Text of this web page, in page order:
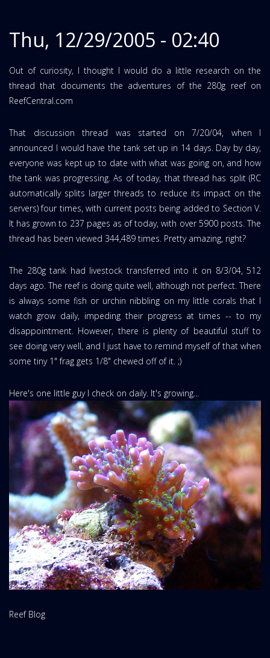
Thu, 12/29/2005 - 02:40
Out of curiosity, I thought I would do a little research on the
thread that documents the adventures of the 280g reef on
ReefCentral.com
That discussion thread was started on 7/20/04, when I
announced I would have the tank set up in 14 days. Day by day,
everyone was kept up to date with what was going on, and how
the tank was progressing. As of today, that thread has split (RC
automatically splits larger threads to reduce its impact on the
servers) four times, with current posts being added to Section V.
It has grown to 237 pages as of today, with over 5900 posts. The
thread has been viewed 344,489 times. Pretty amazing, right?
The 280g tank had livestock transferred into it on 8/3/04, 512
days ago. The reef is doing quite well, although not perfect. There
is always some fish or urchin nibbling on my little corals that I
watch grow daily, impeding their progress at times -- to my
disappointment. However, there is plenty of beautiful stuff to
see doing very well, and I just have to remind myself of that when
some tiny 1" frag gets 1/8" chewed off of it. ;)
Here's one little guy I check on daily. It's growing...
Website
Reef Blog